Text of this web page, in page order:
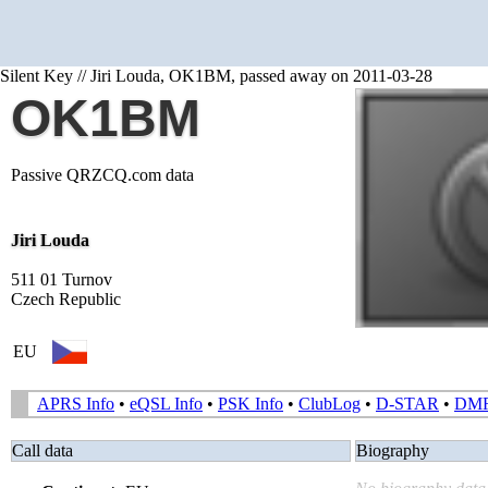
Silent Key // Jiri Louda, OK1BM, passed away on 2011-03-28
OK1BM
Passive QRZCQ.com data
Jiri Louda
511 01 Turnov
Czech Republic
EU
APRS Info • eQSL Info • PSK Info • ClubLog • D-STAR •
Call data Biography